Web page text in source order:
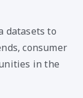
datasets to
consumer
in the